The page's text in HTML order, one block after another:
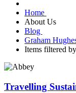
Home
About Us
Blog
Graham
Items filtered
Travelling